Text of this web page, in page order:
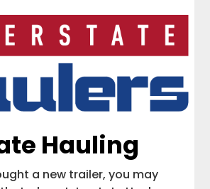
Hauling
a new trailer, you may